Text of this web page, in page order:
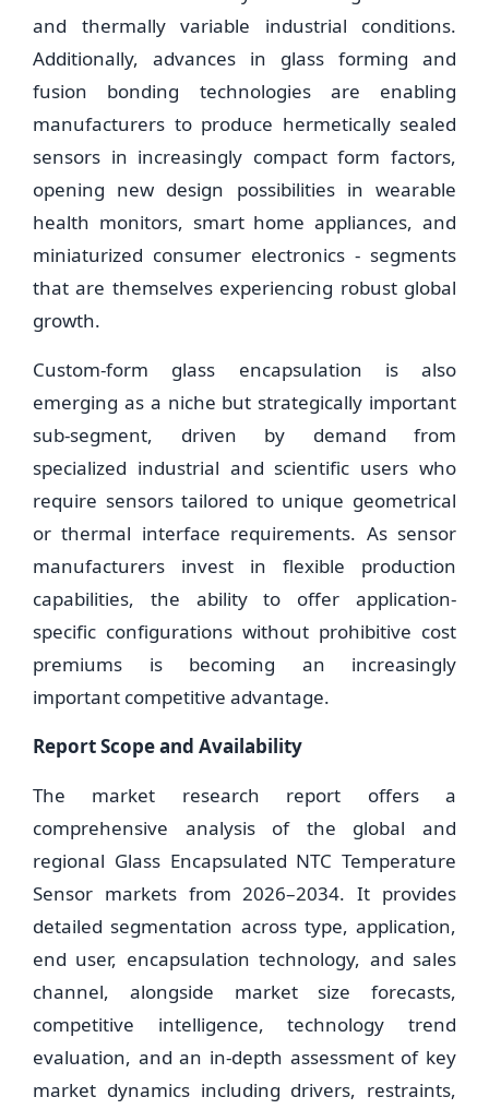
and thermally variable industrial conditions.
Additionally, advances in glass forming and
fusion bonding technologies are enabling
manufacturers to produce hermetically sealed
sensors in increasingly compact form factors,
opening new design possibilities in wearable
health monitors, smart home appliances, and
miniaturized consumer electronics - segments
that are themselves experiencing robust global
growth.
Custom-form glass encapsulation is also
emerging as a niche but strategically important
sub-segment, driven by demand from
specialized industrial and scientific users who
require sensors tailored to unique geometrical
or thermal interface requirements. As sensor
manufacturers invest in flexible production
capabilities, the ability to offer application-
specific configurations without prohibitive cost
premiums is becoming an increasingly
important competitive advantage.
Report Scope and Availability
The market research report offers a
comprehensive analysis of the global and
regional Glass Encapsulated NTC Temperature
Sensor markets from 2026–2034. It provides
detailed segmentation across type, application,
end user, encapsulation technology, and sales
channel, alongside market size forecasts,
competitive intelligence, technology trend
evaluation, and an in-depth assessment of key
market dynamics including drivers, restraints,